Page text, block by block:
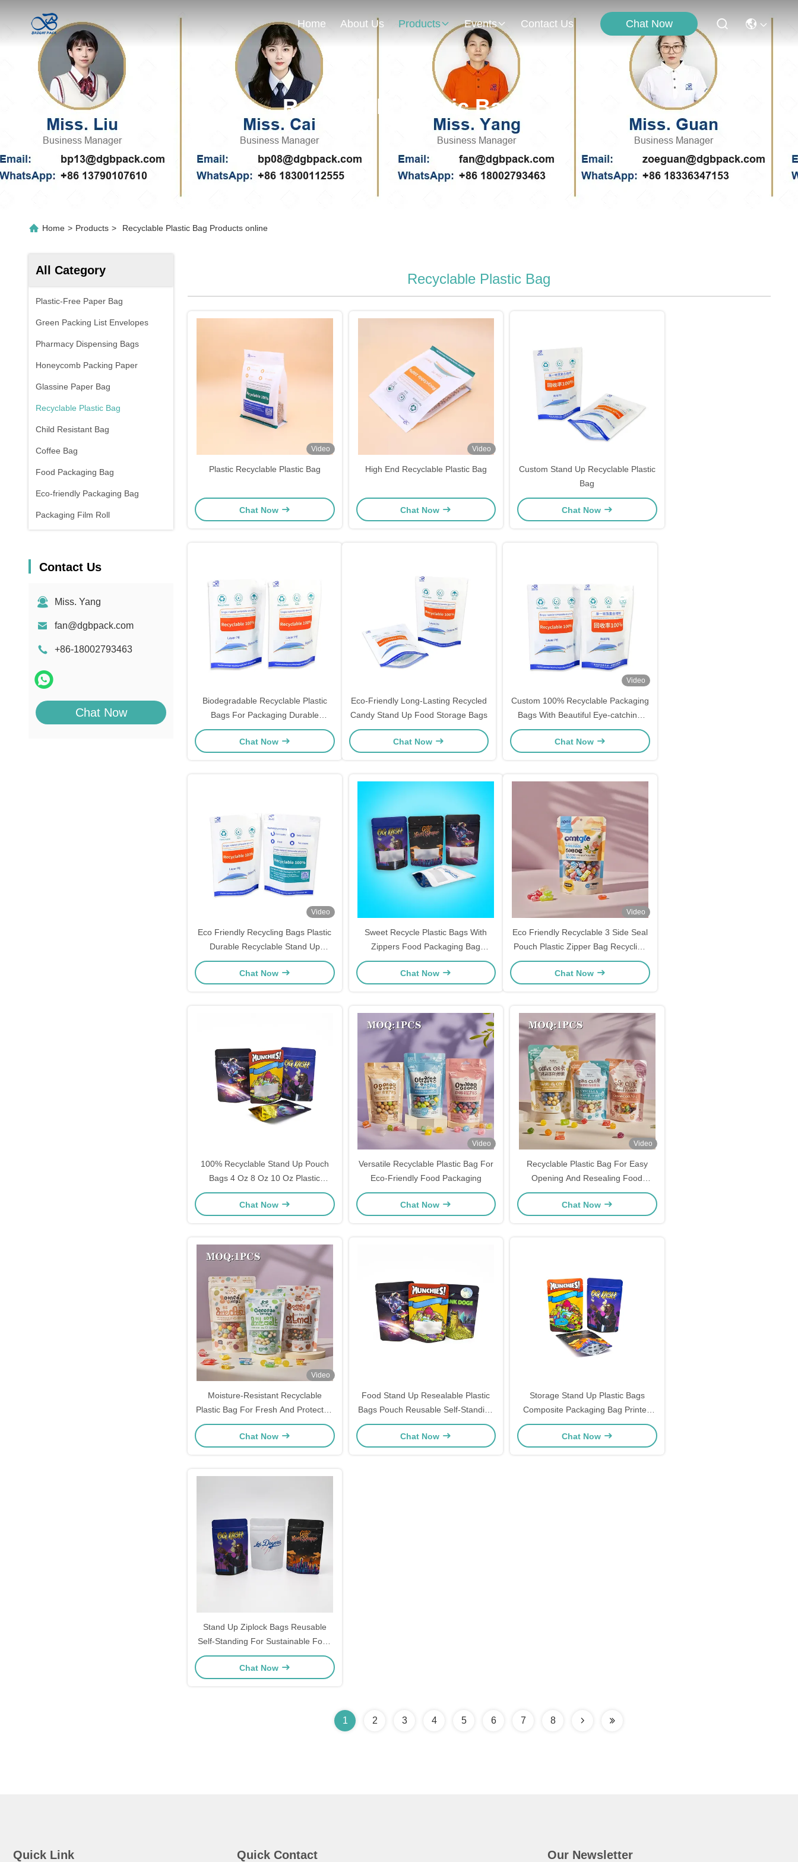
Home About Us Products Events Contact Us Chat Now
Recyclable Plastic Bag
Home > Products > Recyclable Plastic Bag Products online
All Category
Plastic-Free Paper Bag
Green Packing List Envelopes
Pharmacy Dispensing Bags
Honeycomb Packing Paper
Glassine Paper Bag
Recyclable Plastic Bag
Child Resistant Bag
Coffee Bag
Food Packaging Bag
Eco-friendly Packaging Bag
Packaging Film Roll
Contact Us
Miss. Yang
fan@dgbpack.com
+86-18002793463
Chat Now
Recyclable Plastic Bag
Video
Plastic Recyclable Plastic Bag
Chat Now
Video
High End Recyclable Plastic Bag
Chat Now
Custom Stand Up Recyclable Plastic
Bag
Chat Now
Biodegradable Recyclable Plastic
Bags For Packaging Durable
Recyclable Stand Up Plastic Bags
Chat Now
Eco-Friendly Long-Lasting Recycled
Candy Stand Up Food Storage Bags
Chat Now
Video
Custom 100% Recyclable Packaging
Bags With Beautiful Eye-catching
Graphic Printing Flexible Packaging
Stand-up Pouches
Chat Now
Video
Eco Friendly Recycling Bags Plastic
Durable Recyclable Stand Up
Pouches Pe/pe Bag
Chat Now
Sweet Recycle Plastic Bags With
Zippers Food Packaging Bag
Manufacturer Self Standing
Chat Now
Video
Eco Friendly Recyclable 3 Side Seal
Pouch Plastic Zipper Bag Recycling
Mylar Bags
Chat Now
100% Recyclable Stand Up Pouch
Bags 4 Oz 8 Oz 10 Oz Plastic
Printed Self Standing Zipper Closure
Chat Now
Video
Versatile Recyclable Plastic Bag For
Eco-Friendly Food Packaging
Chat Now
Video
Recyclable Plastic Bag For Easy
Opening And Resealing Food
Packaging
Chat Now
Video
Moisture-Resistant Recyclable
Plastic Bag For Fresh And Protected
Food Packaging Needs
Chat Now
Food Stand Up Resealable Plastic
Bags Pouch Reusable Self-Standing
Zipper Bags
Chat Now
Storage Stand Up Plastic Bags
Composite Packaging Bag Printed
Food Self Standing Zipper Bag
Chat Now
Stand Up Ziplock Bags Reusable
Self-Standing For Sustainable Food
Packaging
Chat Now
1 2 3 4 5 6 7 8
Quick Link Quick Contact Our Newsletter